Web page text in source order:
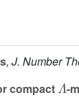
, J. Number
compact
Λ
-